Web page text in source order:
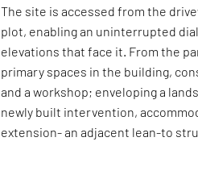
The site is accessed from the
plot, enabling an uninterrupted
elevations that face it. From the
primary spaces in the building,
and a workshop; enveloping a
newly built intervention,
extension- an adjacent lean-to